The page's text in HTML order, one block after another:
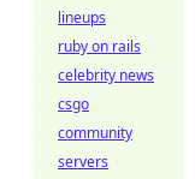
lineups
ruby on rails
celebrity news
csgo
community
servers